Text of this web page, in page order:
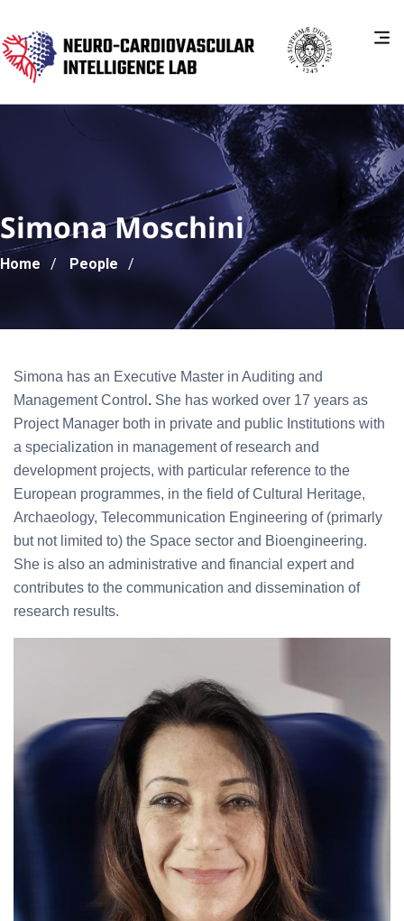
Simona Moschini
Breadcrumb
Home People
Simona has an Executive Master in Auditing and
Management Control . She has worked over 17 years as
Project Manager both in private and public Institutions with
a specialization in management of research and
development projects, with particular reference to the
European programmes, in the field of Cultural Heritage,
Archaeology, Telecommunication Engineering of (primarly
but not limited to) the Space sector and Bioengineering.
She is also an administrative and financial expert and
contributes to the communication and dissemination of
research results.